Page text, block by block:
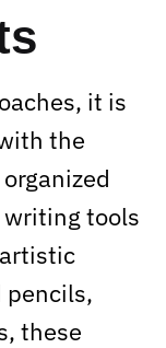
it is
the
writing tools
pencils,
these